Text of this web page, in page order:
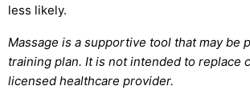
less likely.
Massage is a supportive tool that may be
training plan. It is not intended to replace
licensed healthcare provider.